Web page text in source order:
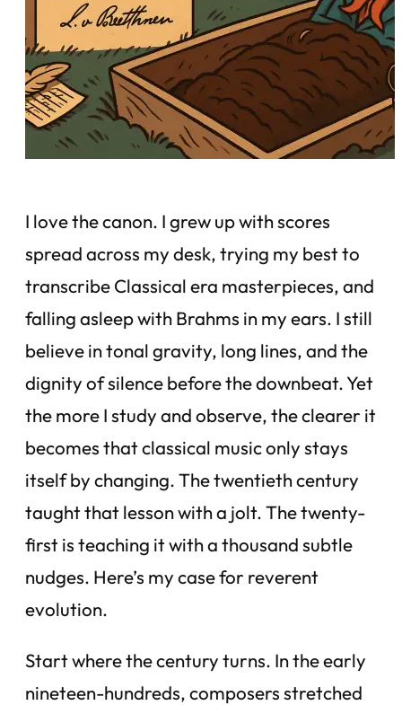
I love the canon. I grew up with scores
spread across my desk, trying my best to
transcribe Classical era masterpieces, and
falling asleep with Brahms in my ears. I still
believe in tonal gravity, long lines, and the
dignity of silence before the downbeat. Yet
the more I study and observe, the clearer it
becomes that classical music only stays
itself by changing. The twentieth century
taught that lesson with a jolt. The twenty-
first is teaching it with a thousand subtle
nudges. Here’s my case for reverent
evolution.
Start where the century turns. In the early
nineteen-hundreds, composers stretched